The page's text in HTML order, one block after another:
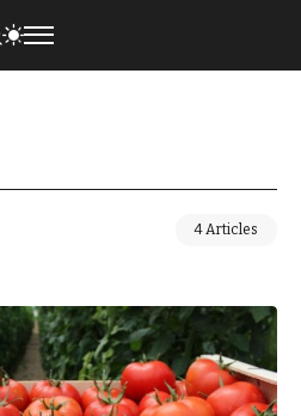
4 Articles